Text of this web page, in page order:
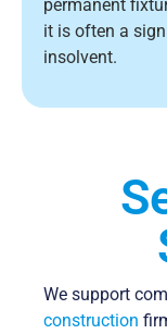
permanent
it is often a
insolvent.
We support
construction